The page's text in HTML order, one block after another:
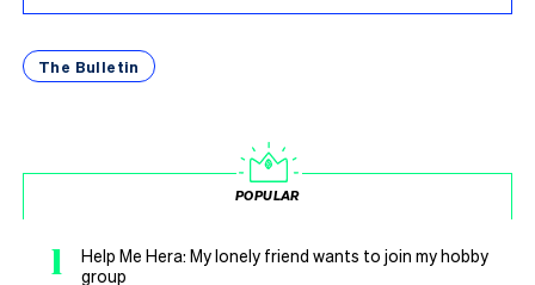
The Bulletin
POPULAR
1
Help Me Hera: My lonely friend wants to join my hobby
group